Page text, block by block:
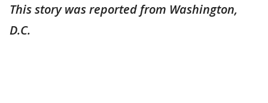
This story was reported from Washington,
D.C.